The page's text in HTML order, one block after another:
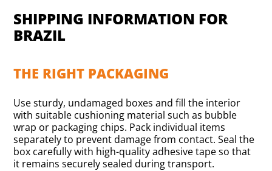
SHIPPING INFORMATION FOR
BRAZIL
THE RIGHT PACKAGING
Use sturdy, undamaged boxes and fill the interior
with suitable cushioning material such as bubble
wrap or packaging chips. Pack individual items
separately to prevent damage from contact. Seal the
box carefully with high-quality adhesive tape so that
it remains securely sealed during transport.